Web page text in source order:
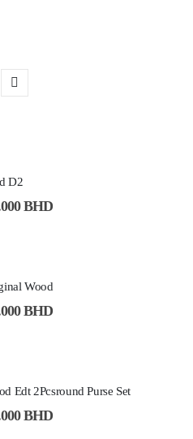
D2
BHD
Wood
BHD
Edt 2Pcsround Purse Set
BHD